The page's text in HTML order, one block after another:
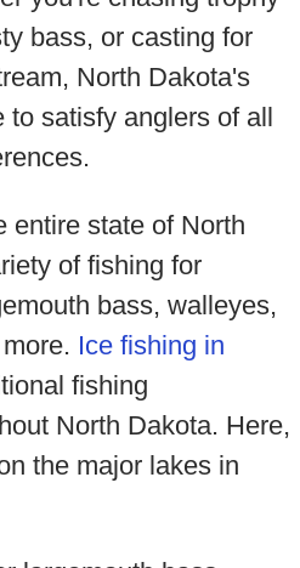
bass, or casting for
North Dakota's
satisfy anglers of all
entire state of North
of fishing for
bass, walleyes,
Ice fishing in
fishing
North Dakota. Here,
the major lakes in